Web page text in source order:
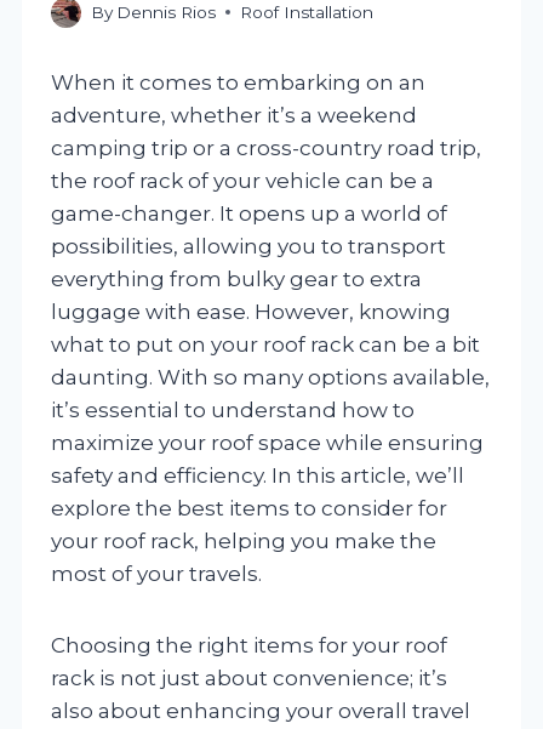
By Dennis Rios Roof Installation
When it comes to embarking on an
adventure, whether it’s a weekend
camping trip or a cross-country road trip,
the roof rack of your vehicle can be a
game-changer. It opens up a world of
possibilities, allowing you to transport
everything from bulky gear to extra
luggage with ease. However, knowing
what to put on your roof rack can be a bit
daunting. With so many options available,
it’s essential to understand how to
maximize your roof space while ensuring
safety and efficiency. In this article, we’ll
explore the best items to consider for
your roof rack, helping you make the
most of your travels.
Choosing the right items for your roof
rack is not just about convenience; it’s
also about enhancing your overall travel